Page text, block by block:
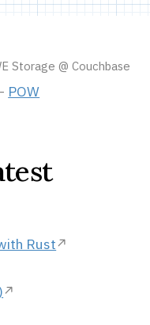
Storage @ Couchbase
POW
Rust